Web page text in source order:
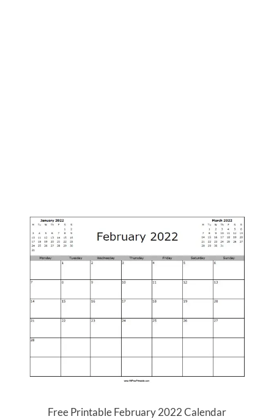
Free Printable February 2022 Calendar